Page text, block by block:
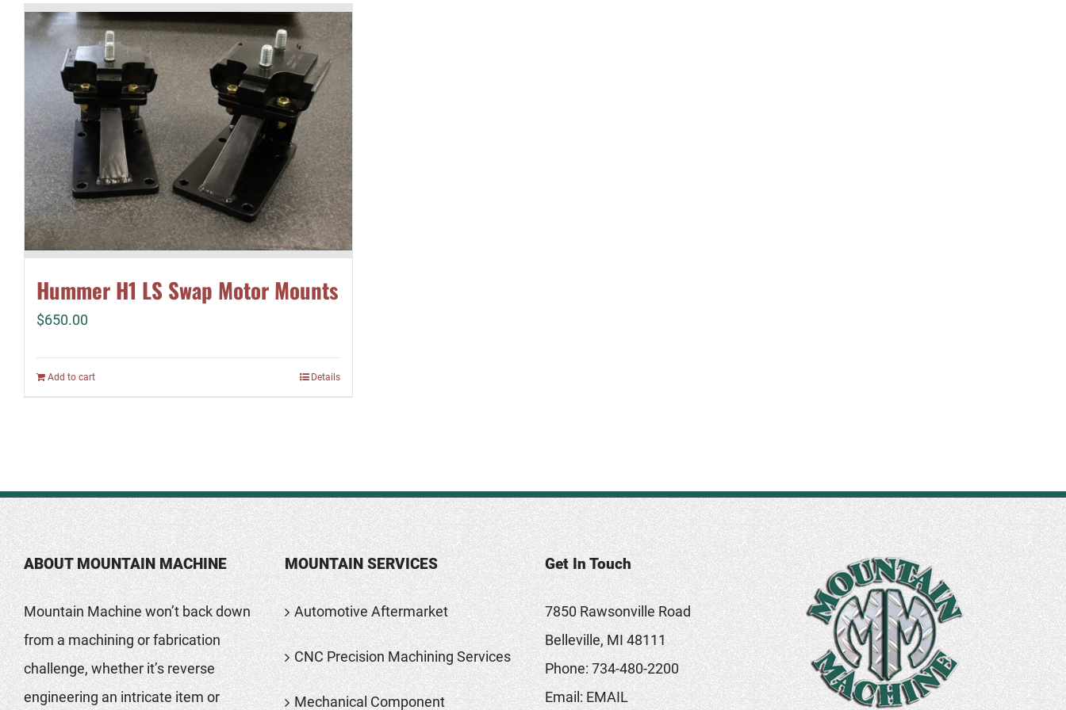
Hummer H1 LS Swap Motor Mounts
$650.00
Add to cart Details
ABOUT MOUNTAIN MACHINE
Mountain Machine won’t back down
from a machining or fabrication
challenge, whether it’s reverse
engineering an intricate item or
MOUNTAIN SERVICES
Automotive Aftermarket
CNC Precision Machining Services
Mechanical Component
Get In Touch
7850 Rawsonville Road
Belleville, MI 48111
Phone:734-480-2200
Email:EMAIL